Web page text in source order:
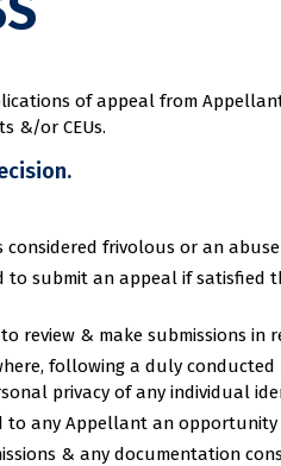
of appeal from
&/or CEUs.
frivolous or an
to submit an appeal if
review & make submissions in
following a duly
privacy of any individual
any Appellant an
& any documentation